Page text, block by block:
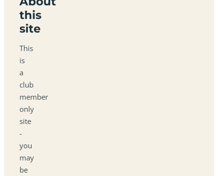
this
site
This
is
a
club
member
only
site
-
you
may
be